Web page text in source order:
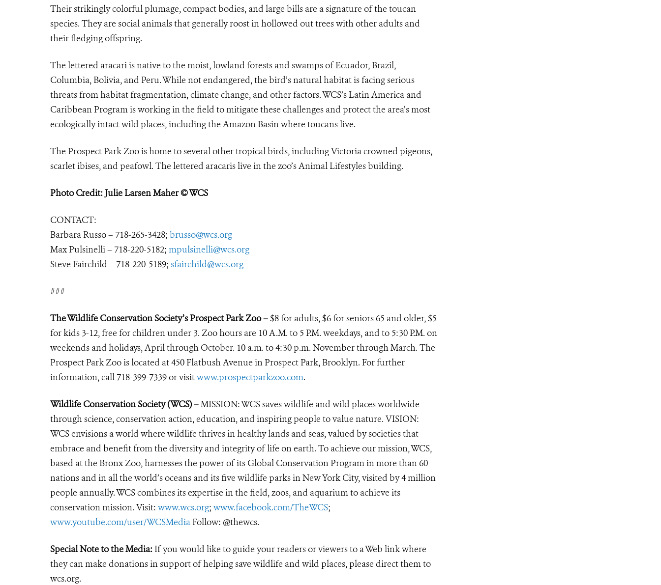
Their strikingly colorful plumage, compact bodies, and large bills are a signature of the toucan
species. They are social animals that generally roost in hollowed out trees with other adults and
their fledging offspring.
The lettered aracari is native to the moist, lowland forests and swamps of Ecuador, Brazil,
Columbia, Bolivia, and Peru. While not endangered, the bird’s natural habitat is facing serious
threats from habitat fragmentation, climate change, and other factors. WCS’s Latin America and
Caribbean Program is working in the field to mitigate these challenges and protect the area’s most
ecologically intact wild places, including the Amazon Basin where toucans live.
The Prospect Park Zoo is home to several other tropical birds, including Victoria crowned pigeons,
scarlet ibises, and peafowl. The lettered aracaris live in the zoo’s Animal Lifestyles building.
Photo Credit: Julie Larsen Maher © WCS
CONTACT:
Barbara Russo – 718-265-3428; brusso@wcs.org
Max Pulsinelli – 718-220-5182; mpulsinelli@wcs.org
Steve Fairchild – 718-220-5189; sfairchild@wcs.org
###
The Wildlife Conservation Society’s Prospect Park Zoo –$8 for adults, $6 for seniors 65 and older, $5
for kids 3-12, free for children under 3. Zoo hours are 10 A.M. to 5 P.M. weekdays, and to 5:30 P.M. on
weekends and holidays, April through October. 10 a.m. to 4:30 p.m. November through March. The
Prospect Park Zoo is located at 450 Flatbush Avenue in Prospect Park, Brooklyn. For further
information, call 718-399-7339 or visitwww.prospectparkzoo.com.
Wildlife Conservation Society (WCS) –MISSION: WCS saves wildlife and wild places worldwide
through science, conservation action, education, and inspiring people to value nature. VISION:
WCS envisions a world where wildlife thrives in healthy lands and seas, valued by societies that
embrace and benefit from the diversity and integrity of life on earth. To achieve our mission, WCS,
based at the Bronx Zoo, harnesses the power of its Global Conservation Program in more than 60
nations and in all the world’s oceans and its five wildlife parks in New York City, visited by 4 million
people annually. WCS combines its expertise in the field, zoos, and aquarium to achieve its
conservation mission. Visit: www.wcs.org; www.facebook.com/TheWCS;
www.youtube.com/user/WCSMedia Follow: @thewcs.
Special Note to the Media: If you would like to guide your readers or viewers to a Web link where
they can make donations in support of helping save wildlife and wild places, please direct them to
wcs.org.